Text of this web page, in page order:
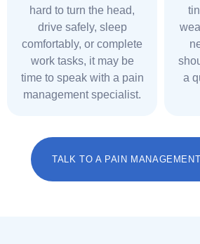
hard to turn the head,
drive safely, sleep
comfortably, or complete
work tasks, it may be
time to speak with a pain
management specialist.
a
TALK TO A PAIN